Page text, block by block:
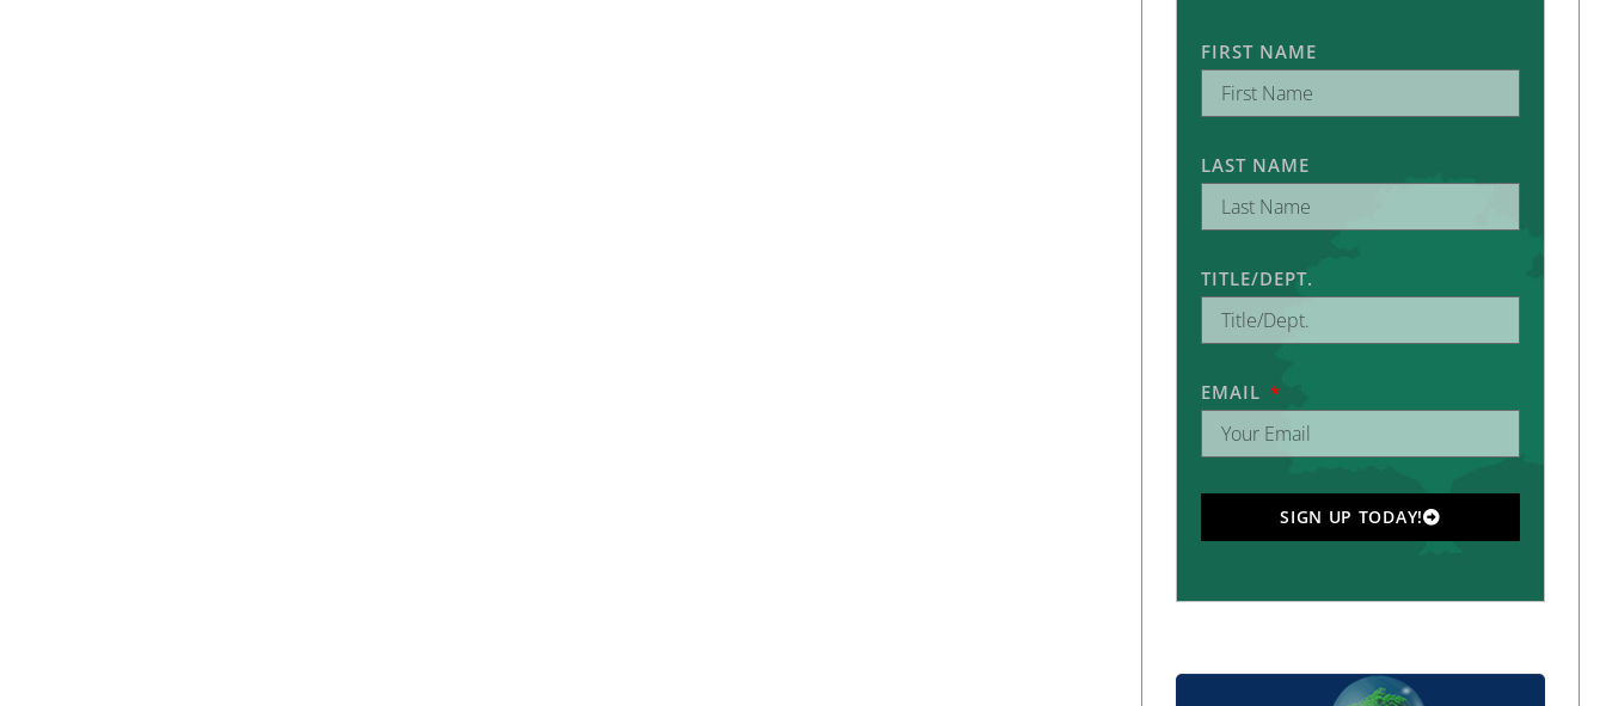
FIRST NAME
LAST NAME
TITLE/DEPT.
EMAIL
SIGN UP TODAY!